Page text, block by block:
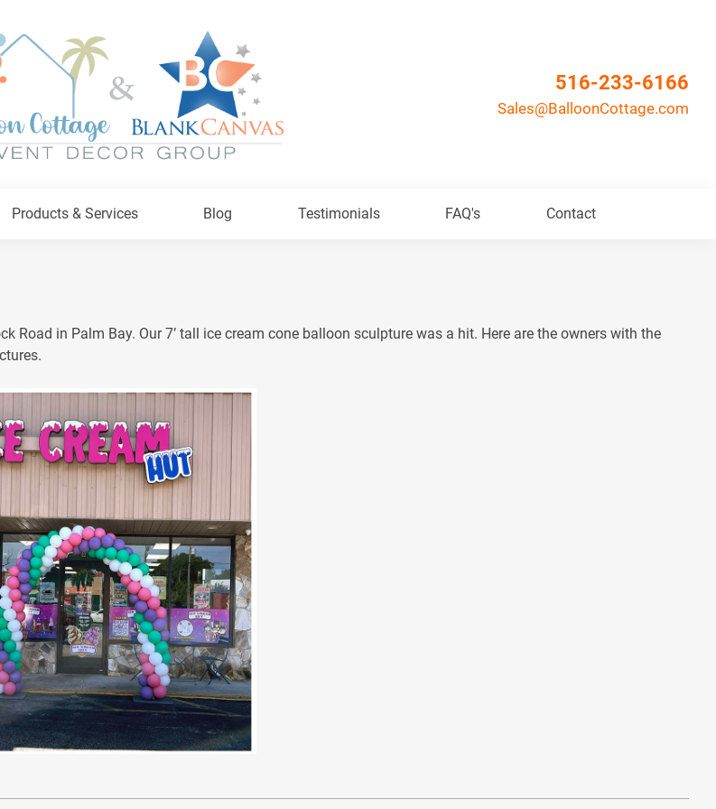
516-233-6166
Sales@BalloonCottage.com
Products & Services Blog Testimonials FAQ's Contact
Road in Palm Bay. Our 7’ tall ice cream cone balloon sculpture was a hit. Here are the owners with the